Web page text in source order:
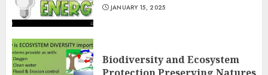
JANUARY 15, 2025
Biodiversity and Ecosystem